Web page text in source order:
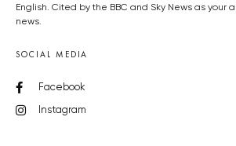
English. Cited by the BBC and Sky News as your
news.
SOCIAL MEDIA
Facebook
Instagram